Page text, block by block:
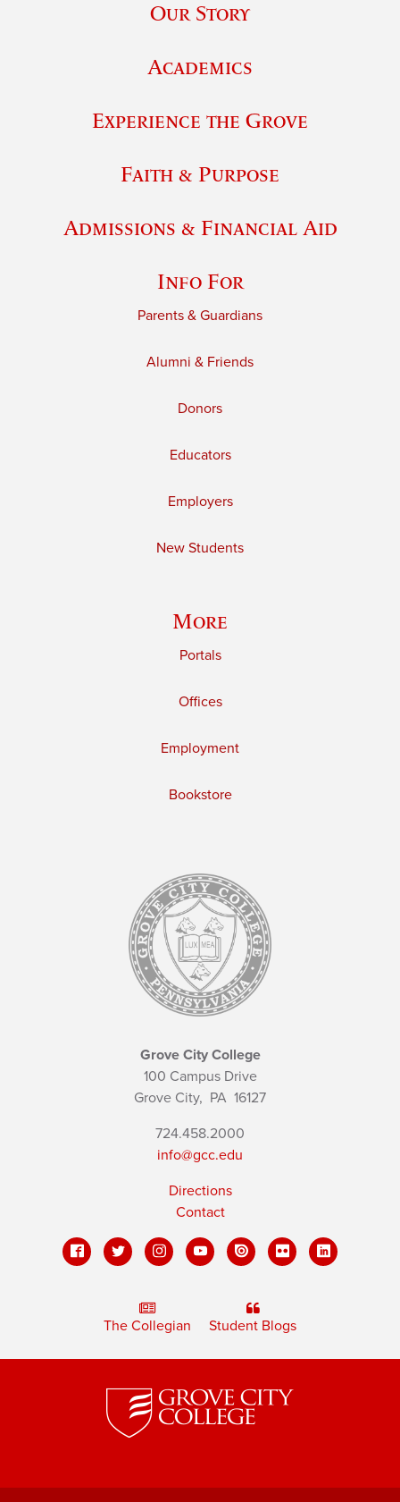
Our Story
Academics
Experience the Grove
Faith & Purpose
Admissions & Financial Aid
Info For
Parents & Guardians
Alumni & Friends
Donors
Educators
Employers
New Students
More
Portals
Offices
Employment
Bookstore
Grove City College
100 Campus Drive
Grove City, PA 16127
724.458.2000
info@gcc.edu
Directions
Contact
The Collegian Student Blogs